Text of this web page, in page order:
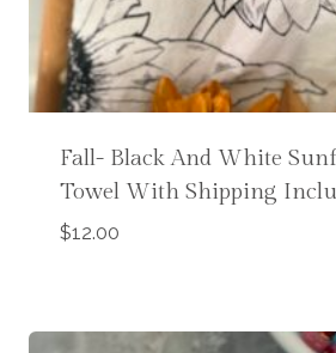
Fall- Black And White
Towel With Shipping
$12.00